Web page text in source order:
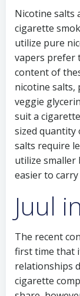
Nicotine salts
cigarette
utilize pure
vapers prefer
content of
nicotine salts,
veggie
suit a
sized quantity
salts require
utilize smaller
easier to
Juul
The recent
first time that
relationships
cigarette